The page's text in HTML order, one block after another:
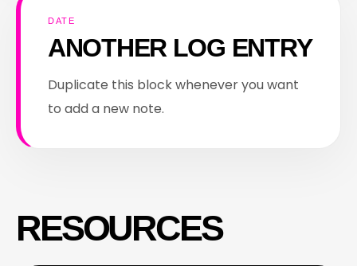
DATE
ANOTHER LOG ENTRY
Duplicate this block whenever you want
to add a new note.
RESOURCES